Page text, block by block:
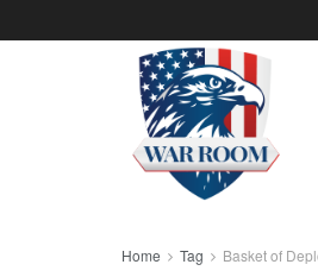
Home Tag Basket of